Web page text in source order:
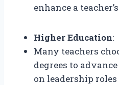
enhance a
Higher Education:
Many teachers
degrees to
on leadership